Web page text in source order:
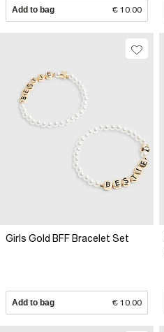
Add to bag € 10.00
Girls Gold BFF Bracelet Set
Add to bag € 10.00